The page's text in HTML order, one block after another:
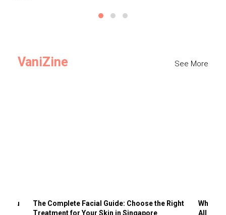
VaniZine See More
You
The Complete Facial Guide: Choose the Right
Treatment for Your Skin in Singapore
Why
All the